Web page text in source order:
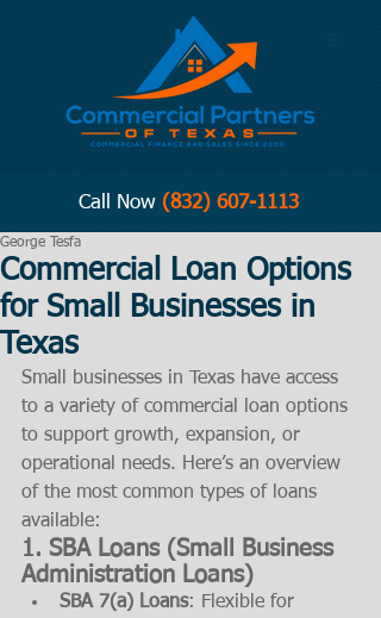
Call Now (832) 607-1113
Commercial Loan Options
for Small Businesses in
Texas
George Tesfa
Small businesses in Texas have access
to a variety of commercial loan options
to support growth, expansion, or
operational needs. Here’s an overview
of the most common types of loans
available:
1. SBA Loans (Small Business
Administration Loans)
SBA 7(a) Loans: Flexible for